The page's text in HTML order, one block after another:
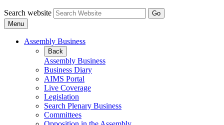
Search website
Menu
Assembly Business
Back
Assembly Business
Business Diary
AIMS Portal
Live Coverage
Legislation
Search Plenary Business
Committees